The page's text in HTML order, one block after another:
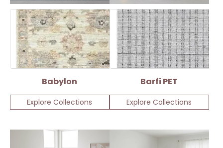
Babylon
Explore Collections
Barfi PET
Explore Collections